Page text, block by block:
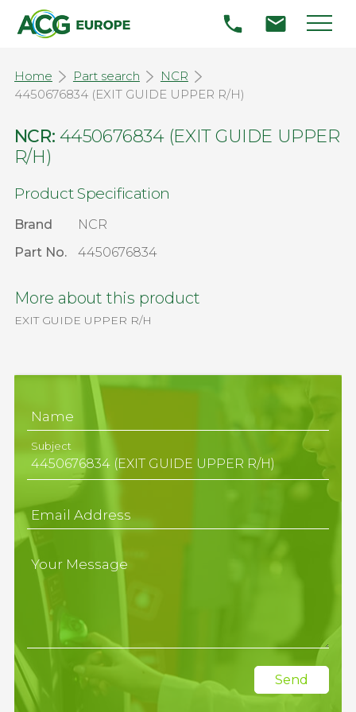
Home Part search
NCR
4450676834 (EXIT GUIDE UPPER R/H)
NCR: 4450676834 (EXIT GUIDE UPPER
R/H)
Product Specification
Brand
NCR
Part No.
4450676834
More about this product
EXIT GUIDE UPPER R/H
Name
Subject
Email Address
Your Message
Send